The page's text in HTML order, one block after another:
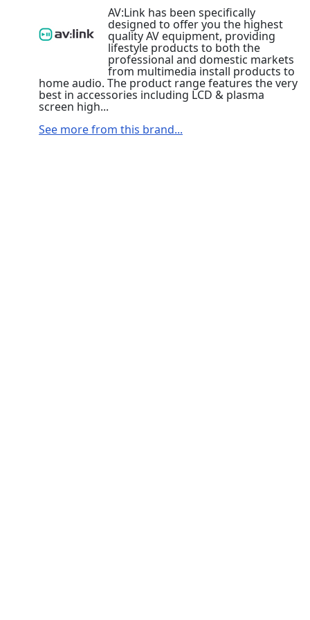
AV:Link has been specifically
designed to offer you the highest
quality AV equipment, providing
lifestyle products to both the
professional and domestic markets
from multimedia install products to
home audio. The product range features the very
best in accessories including LCD & plasma
screen high...
See more from this brand...